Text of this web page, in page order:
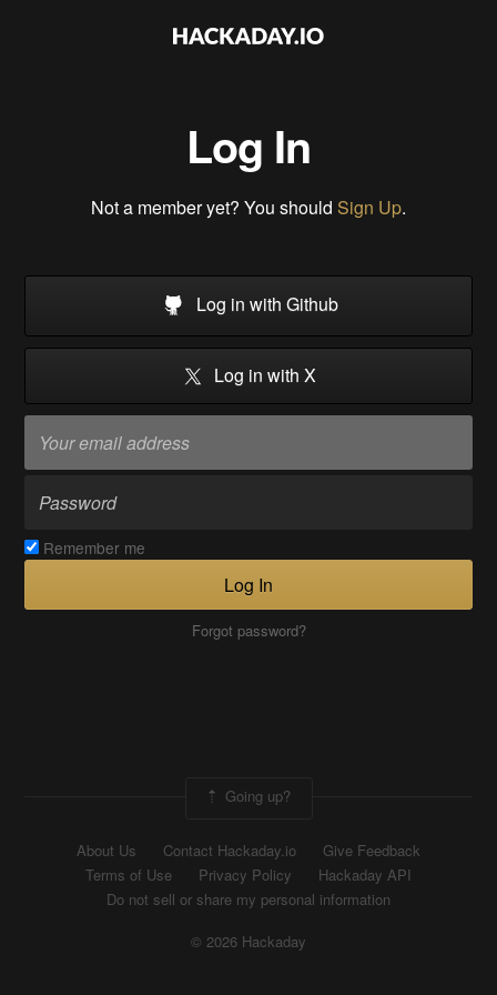
Log In
Not a member yet? You should Sign Up.
Log in with Github
Log in with X
Remember me
Log In
Forgot password?
Going up?
About Us Contact Hackaday.io
Give Feedback
Terms of Use
Privacy Policy
Hackaday API
Do not sell or share my personal information
© 2026 Hackaday